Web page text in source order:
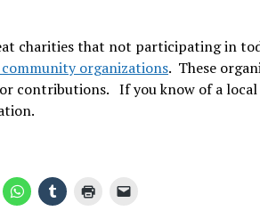
charities that not participating in
organizations. These
contributions. If you know of a